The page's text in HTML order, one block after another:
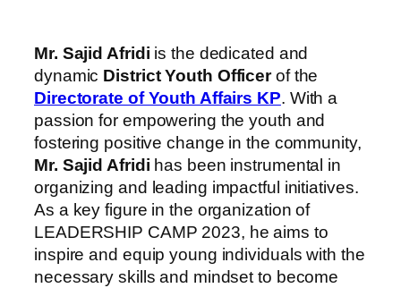
Mr. Sajid Afridi is the dedicated and
dynamic District Youth Officerof the
Directorate of Youth Affairs KP. With a
passion for empowering the youth and
fostering positive change in the community,
Mr. Sajid Afridi has been instrumental in
organizing and leading impactful initiatives.
As a key figure in the organization of
LEADERSHIP CAMP 2023, he aims to
inspire and equip young individuals with the
necessary skills and mindset to become